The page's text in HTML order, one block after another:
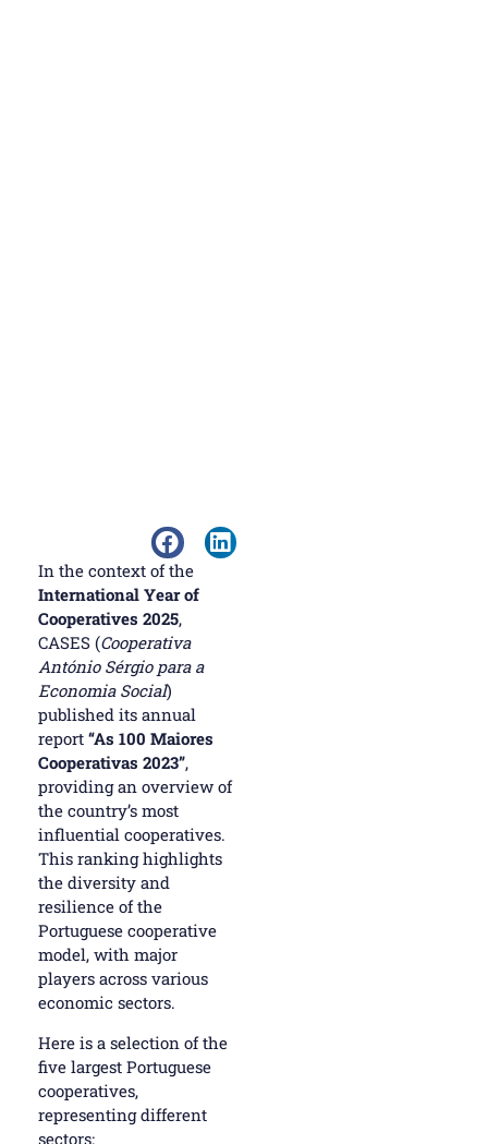
In the context of the
International Year of
Cooperatives 2025,
CASES (Cooperativa
António Sérgio para a
Economia Social)
published its annual
report “As 100 Maiores
Cooperativas 2023”,
providing an overview of
the country’s most
influential cooperatives.
This ranking highlights
the diversity and
resilience of the
Portuguese cooperative
model, with major
players across various
economic sectors.
Here is a selection of the
five largest Portuguese
cooperatives,
representing different
sectors: